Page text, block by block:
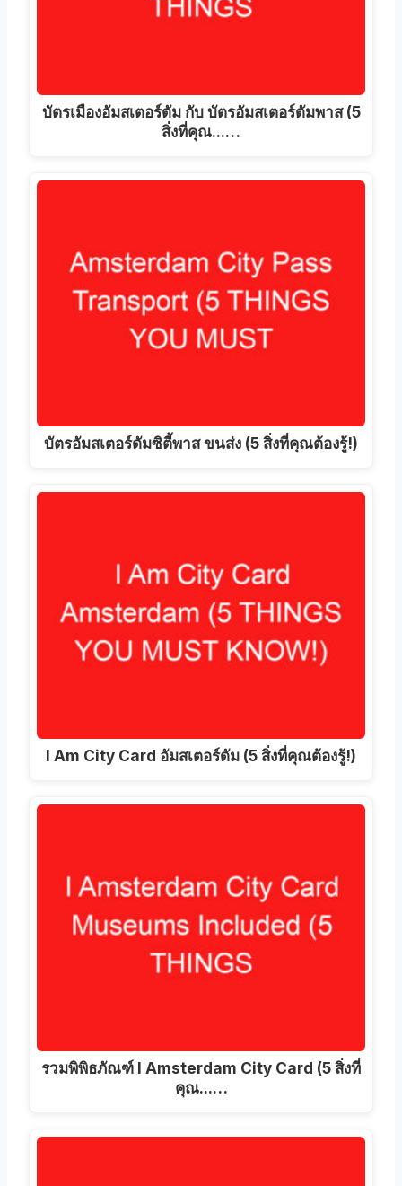
บัตรเมืองอัมสเตอร์ดัม กับ บัตรอัมสเตอร์ดัมพาส (5
สิ่งที่คุณ...…
บัตรอัมสเตอร์ดัมซิตี้พาส ขนส่ง (5 สิ่งที่คุณต้องรู้!)
I Am City Card อัมสเตอร์ดัม (5 สิ่งที่คุณต้องรู้!)
รวมพิพิธภัณฑ์ I Amsterdam City Card (5 สิ่งที่
คุณ...…